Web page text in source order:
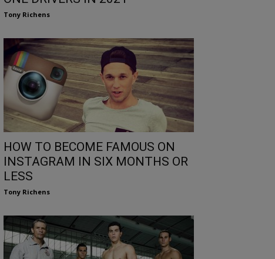
Tony Richens
HOW TO BECOME FAMOUS ON
INSTAGRAM IN SIX MONTHS OR
LESS
Tony Richens